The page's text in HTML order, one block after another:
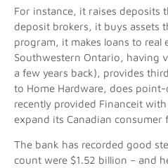
For instance, it raises deposits
deposit brokers, it buys assets
program, it makes loans to real
Southwestern Ontario, having
a few years back), provides
to Home Hardware, does
recently provided Financeit
expand its Canadian consumer
The bank has recorded good
count were $1.52 billion – and